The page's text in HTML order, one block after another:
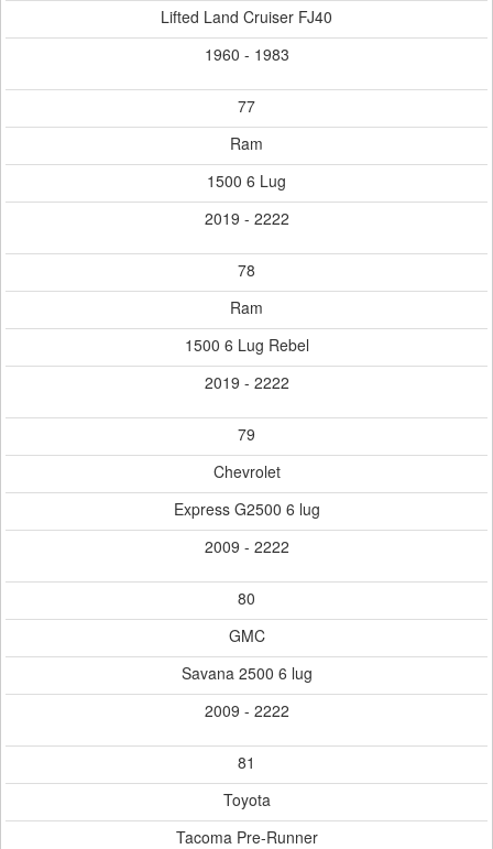
Lifted Land Cruiser FJ40
1960 - 1983
77
Ram
1500 6 Lug
2019 - 2222
78
Ram
1500 6 Lug Rebel
2019 - 2222
79
Chevrolet
Express G2500 6 lug
2009 - 2222
80
GMC
Savana 2500 6 lug
2009 - 2222
81
Toyota
Tacoma Pre-Runner